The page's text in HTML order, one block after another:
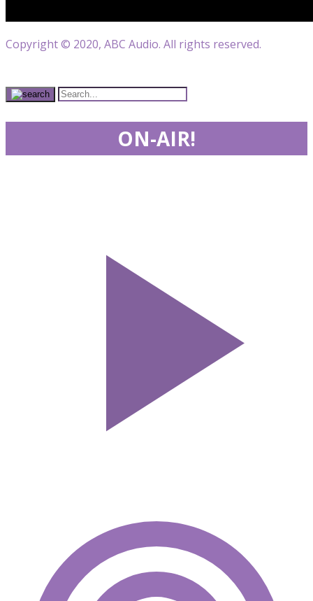
Copyright © 2020, ABC Audio. All rights reserved.
ON-AIR!